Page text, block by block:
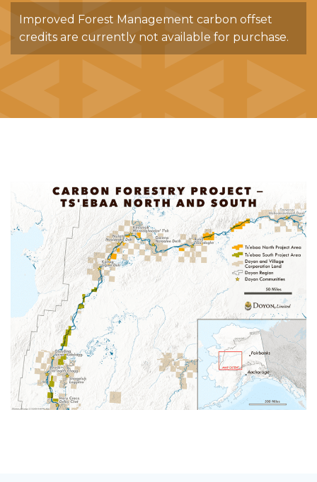
Improved Forest Management carbon offset
credits are currently not available for purchase.